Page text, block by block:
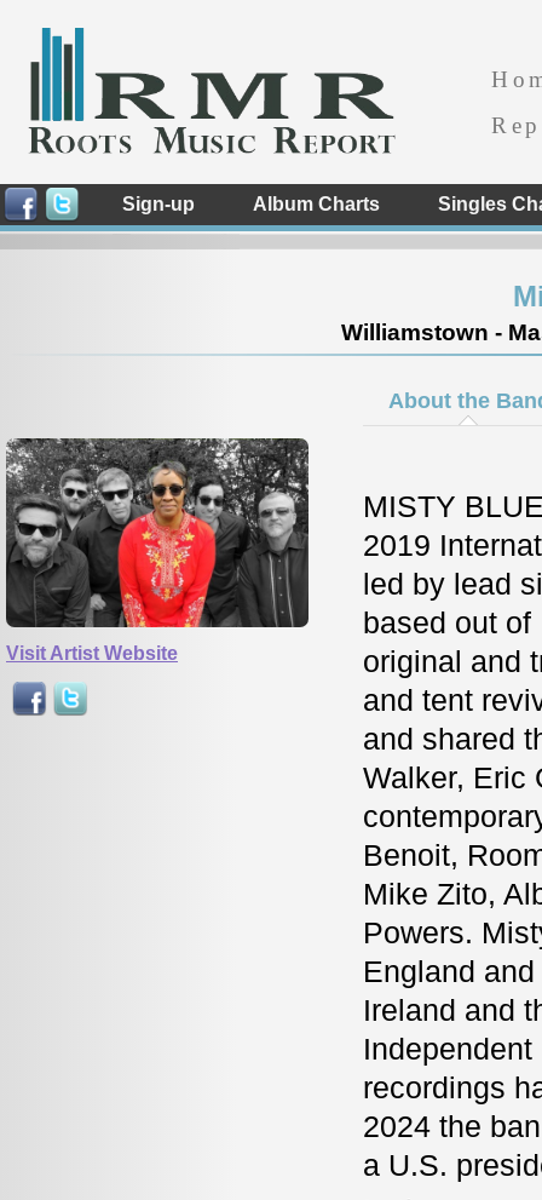
Sign-up Album Charts Singles
Williamstown -
Visit Artist Website
About the
MISTY
2019
led by lead
based out of
original and
and tent
and shared
Walker, Eric
Benoit,
Mike Zito,
Powers.
England
Ireland and
Independent
recordings
2024 the
a U.S.